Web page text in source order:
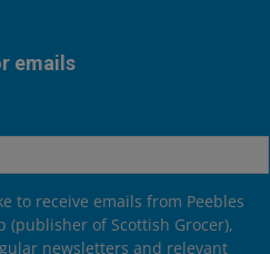
emails
to receive emails from Peebles
(publisher of Scottish Grocer),
newsletters and relevant